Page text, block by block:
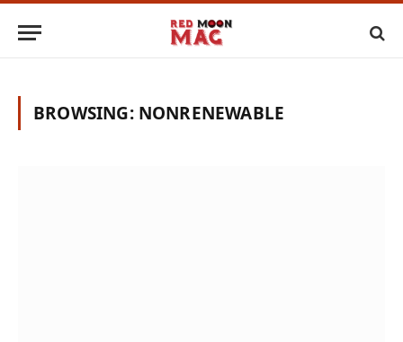
BROWSING: NONRENEWABLE